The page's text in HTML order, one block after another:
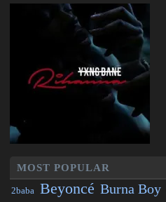
MOST POPULAR
2baba Beyoncé Burna Boy